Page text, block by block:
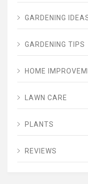
GARDENING
GARDENING TIPS
HOME
LAWN CARE
PLANTS
REVIEWS